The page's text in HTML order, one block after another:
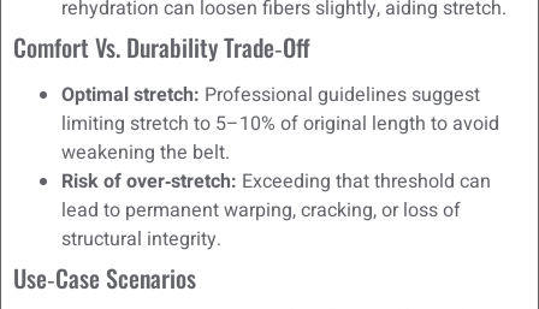
rehydration can loosen fibers slightly, aiding stretch.
Comfort Vs. Durability Trade‑off
Optimal stretch: Professional guidelines suggest
limiting stretch to 5–10% of original length to avoid
weakening the belt.
Risk of over‑stretch: Exceeding that threshold can
lead to permanent warping, cracking, or loss of
structural integrity.
Use‑Case Scenarios